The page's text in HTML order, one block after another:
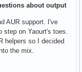
about output
AUR support. I've
on Yaourt's toes.
helpers so I decided
the mix.